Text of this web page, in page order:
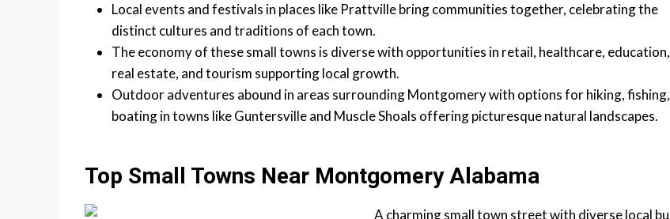
Local events and festivals in places like Prattville bring communities together, celebrating the
distinct cultures and traditions of each town.
The economy of these small towns is diverse with opportunities in retail, healthcare, education,
real estate, and tourism supporting local growth.
Outdoor adventures abound in areas surrounding Montgomery with options for hiking, fishing,
boating in towns like Guntersville and Muscle Shoals offering picturesque natural landscapes.
Top Small Towns Near Montgomery Alabama